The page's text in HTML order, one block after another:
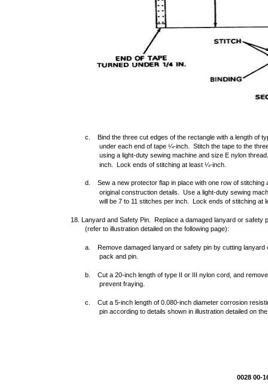
0028 00-
c. Bind the three cut edges of the rectangle with a length of
under each end of tape ¼-inch. Stitch the tape to the
using a light-duty sewing machine and size E nylon
inch. Lock ends of stitching at least ¼-inch.
d. Sew a new protector flap in place with one row of stitching
original construction details. Use a light-duty sewing
will be 7 to 11 stitches per inch. Lock ends of stitching at
18. Lanyard and Safety Pin. Replace a damaged lanyard or safety
(refer to illustration detailed on the following page):
a. Remove damaged lanyard or safety pin by cutting lanyard
pack and pin.
b. Cut a 20-inch length of type II or III nylon cord, and
prevent fraying.
c. Cut a 5-inch length of 0.080-inch diameter corrosion
pin according to details shown in illustration detailed on